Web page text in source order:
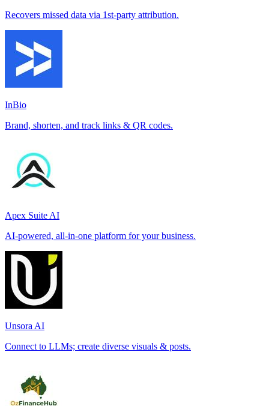
Recovers missed data via 1st-party attribution.
InBio
Brand, shorten, and track links & QR codes.
Apex Suite AI
AI-powered, all-in-one platform for your business.
Unsora AI
Connect to LLMs; create diverse visuals & posts.